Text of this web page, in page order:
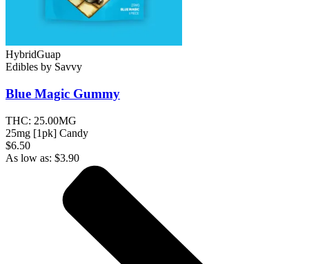
HybridGuap
Edibles by Savvy
Blue Magic Gummy
THC: 25.00MG
25mg [1pk] Candy
$6.50
As low as: $3.90